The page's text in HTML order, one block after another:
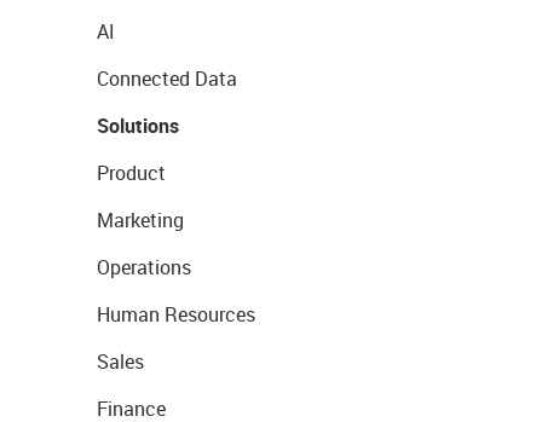
AI
Connected Data
Solutions
Product
Marketing
Operations
Human Resources
Sales
Finance